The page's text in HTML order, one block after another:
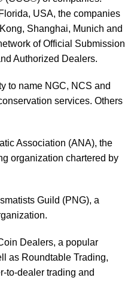
USA, the companies
Shanghai, Munich and
of Official Submission
Authorized Dealers.
to name NGC, NCS and
services. Others
Association (ANA), the
organization chartered by
Guild (PNG), a
Dealers, a popular
as Roundtable Trading,
trading and